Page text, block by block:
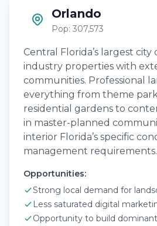
Orlando
Pop: 307,573
Central Florida’s largest
industry properties with
communities. Professional
everything from theme
residential gardens to
in master-planned
interior Florida’s specific
management requirements.
Opportunities:
Strong local demand for
Less saturated digital
Opportunity to build